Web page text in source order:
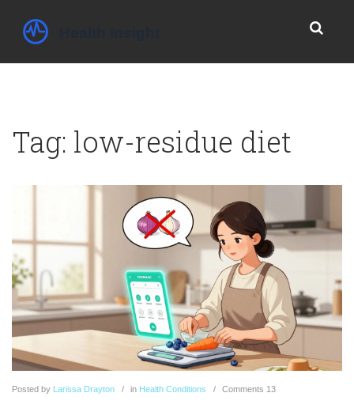
Tag: low-residue diet
Posted by Larissa Drayton in Health Conditions Comments 13